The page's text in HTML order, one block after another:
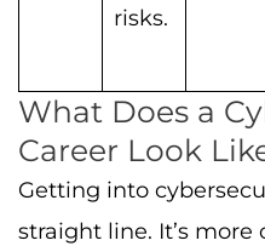
risks.
What Does a
Career Look
Getting into
straight line. It’s